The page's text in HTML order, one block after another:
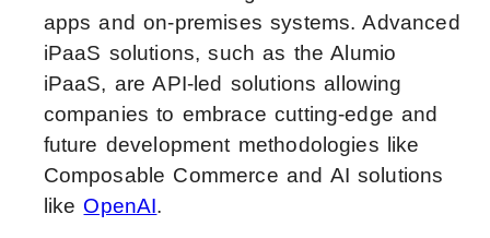
apps and on-premises systems. Advanced
iPaaS solutions, such as the Alumio
iPaaS, are API-led solutions allowing
companies to embrace cutting-edge and
future development methodologies like
Composable Commerce and AI solutions
like OpenAI.